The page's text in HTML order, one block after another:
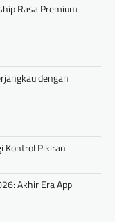
Rasa Premium
dengan
Kontrol Pikiran
Akhir Era App